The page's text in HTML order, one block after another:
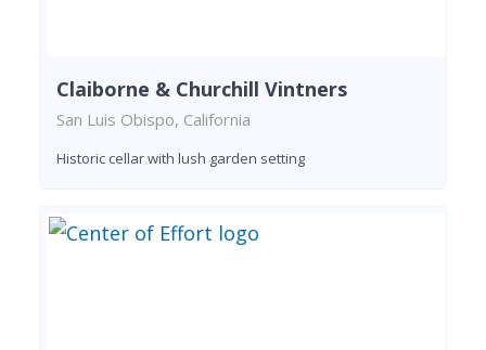
Claiborne & Churchill Vintners
San Luis Obispo, California
Historic cellar with lush garden setting